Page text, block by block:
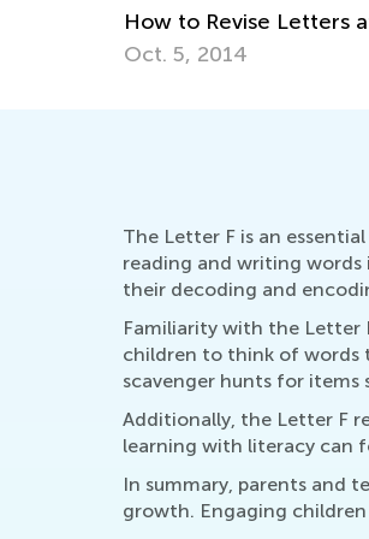
The Letter F is an
reading and writing words
their decoding and
Familiarity with the Letter
children to think of words
scavenger hunts for
Additionally, the Letter F
learning with literacy can
In summary, parents and
growth. Engaging